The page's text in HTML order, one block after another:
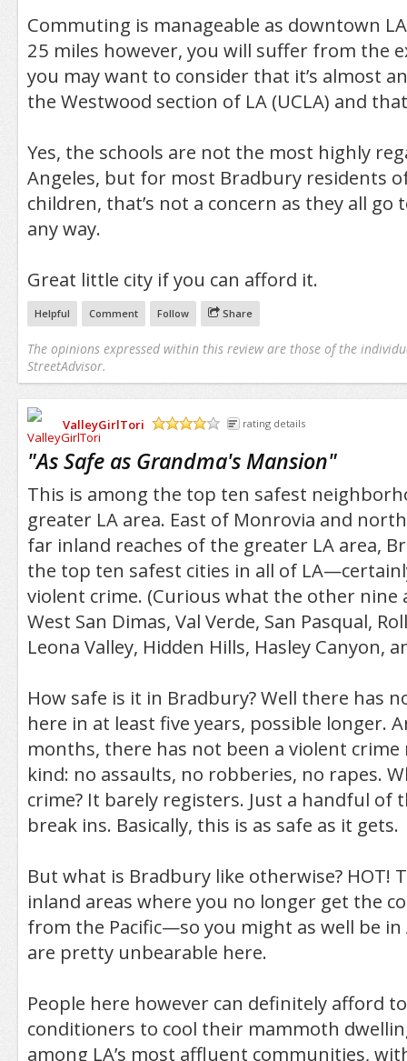
Commuting is manageable as downtown
25 miles however, you will suffer from the
you may want to consider that it’s almost
the Westwood section of LA (UCLA) and
Yes, the schools are not the most highly
Angeles, but for most Bradbury residents
children, that’s not a concern as they all go
any way.
Great little city if you can afford it.
Helpful Comment Follow Share
The opinions expressed within this review are those of the
StreetAdvisor.
ValleyGirlTori
rating details
"As Safe as Grandma's Mansion"
This is among the top ten safest
greater LA area. East of Monrovia and
far inland reaches of the greater LA area,
the top ten safest cities in all of
violent crime. (Curious what the other nine
West San Dimas, Val Verde, San Pasqual,
Leona Valley, Hidden Hills, Hasley Canyon,
How safe is it in Bradbury? Well there has
here in at least five years, possible longer.
months, there has not been a violent
kind: no assaults, no robberies, no rapes.
crime? It barely registers. Just a handful of
break ins. Basically, this is as safe as it gets.
But what is Bradbury like otherwise? HOT!
inland areas where you no longer get the
from the Pacific—so you might as well be in
are pretty unbearable here.
People here however can definitely afford
conditioners to cool their mammoth
among LA’s most affluent communities,